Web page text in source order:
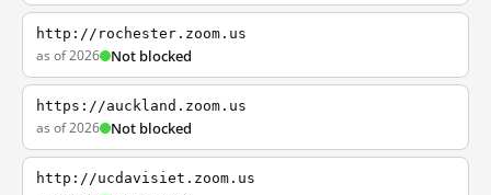
http://rochester.zoom.us
as of 2026 Not blocked
https://auckland.zoom.us
as of 2026 Not blocked
http://ucdavisiet.zoom.us